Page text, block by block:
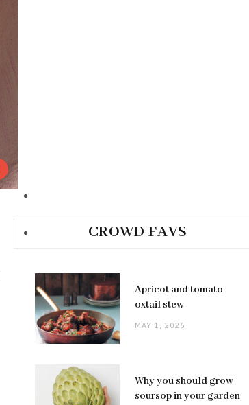
CROWD FAVS
Apricot and tomato
oxtail stew
MAY 1, 2026
Why you should grow
soursop in your garden